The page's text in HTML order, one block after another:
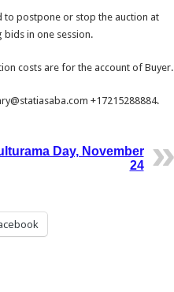
to postpone or stop the auction at
bids in one session.
costs are for the account of Buyer.
+17215288884.
Day, November
24